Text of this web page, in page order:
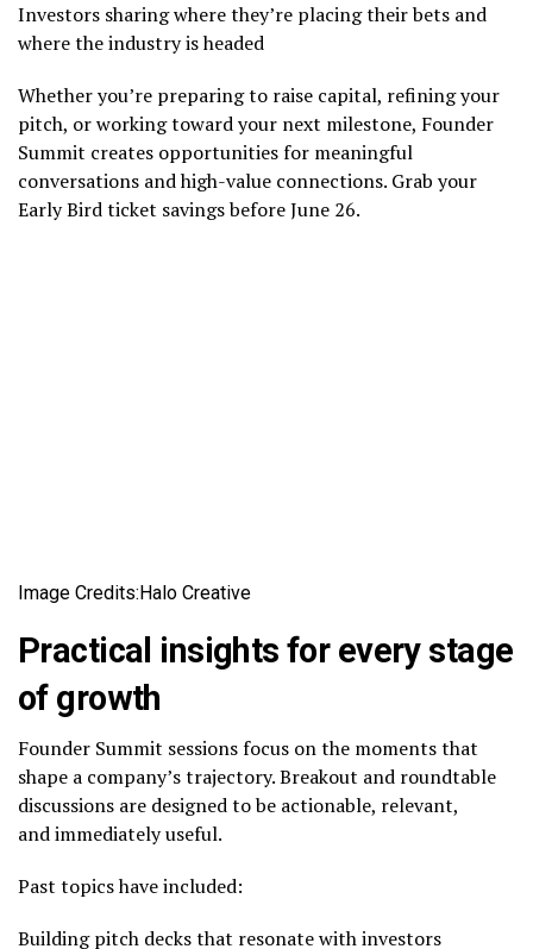
Investors sharing where they’re placing their bets and
where the industry is headed
Whether you’re preparing to raise capital, refining your
pitch, or working toward your next milestone, Founder
Summit creates opportunities for meaningful
conversations and high-value connections. Grab your
Early Bird ticket savings before June 26.
Image Credits:Halo Creative
Practical insights for every stage
of growth
Founder Summit sessions focus on the moments that
shape a company’s trajectory. Breakout and roundtable
discussions are designed to be actionable, relevant,
and immediately useful.
Past topics have included:
Building pitch decks that resonate with investors